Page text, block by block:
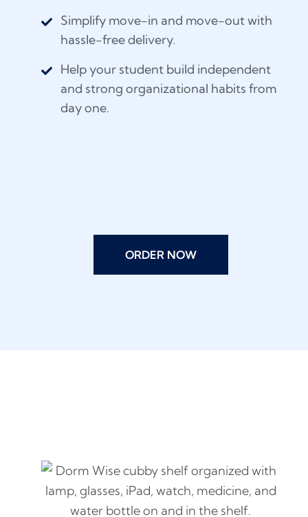
Simplify move-in and move-out with
hassle-free delivery.
Help your student build independent
and strong organizational habits from
day one.
ORDER NOW